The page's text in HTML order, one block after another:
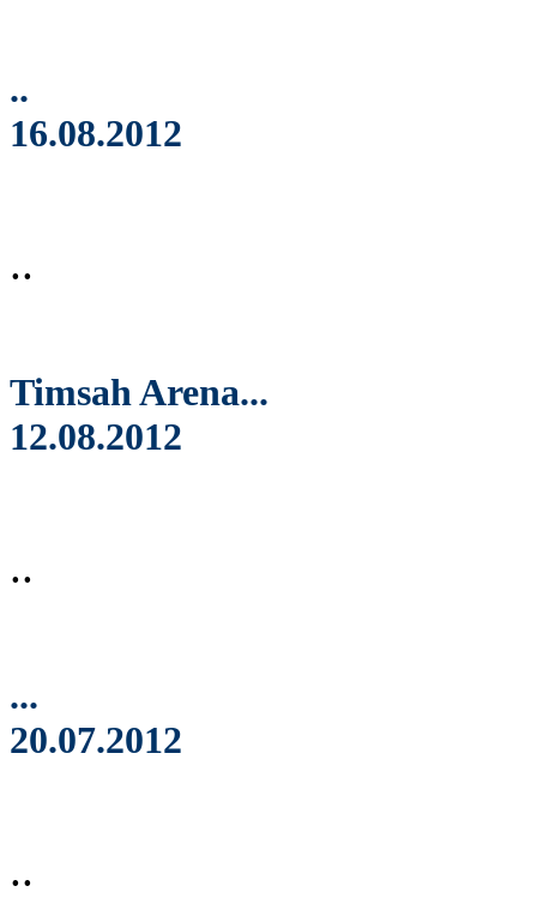
..
16.08.2012
..
Timsah Arena...
12.08.2012
..
...
20.07.2012
..